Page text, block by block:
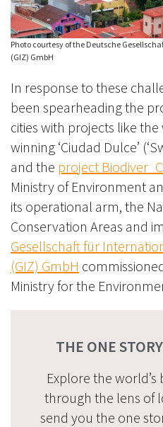
Photo courtesy of the Deutsche
(GIZ) GmbH
In response to these
been spearheading the
cities with projects like
winning ‘Ciudad Dulce’
and the project
Ministry of Environment
its operational arm, the
Conservation Areas and
Gesellschaft für
(GIZ) GmbH
Ministry for the
THE ONE
Explore the
through the lens of
send you the one